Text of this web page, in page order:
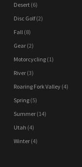
Desert (6)
Disc Golf(2)
Fall (8)
Gear (2)
Motorcycling (1)
River (3)
Roaring Fork Valley (4)
Spring (5)
Summer (14)
Utah (4)
Winter (4)